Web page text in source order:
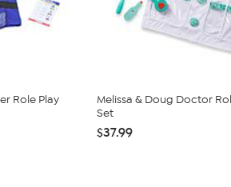
Role Play
Melissa & Doug Doctor
Set
$37.99